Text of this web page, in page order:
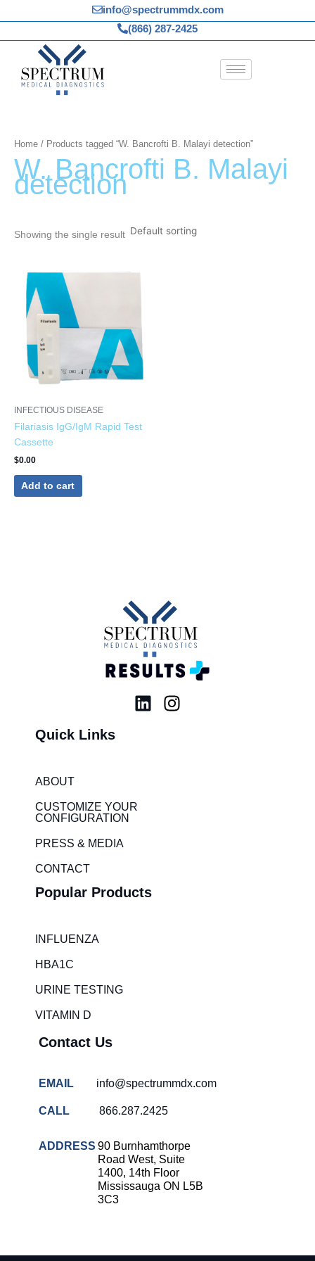
to
content
info@spectrummdx.com
(866) 287-2425
Home / Products tagged “W. Bancrofti B. Malayi detection”
W. Bancrofti B. Malayi
detection
Showing the single result
INFECTIOUS DISEASE
Filariasis IgG/IgM Rapid Test
Cassette
$0.00
Add to cart
L
I
Quick Links
ABOUT
CUSTOMIZE YOUR
CONFIGURATION
PRESS & MEDIA
CONTACT
Popular Products
INFLUENZA
HBA1C
URINE TESTING
VITAMIN D
Contact Us
EMAIL info@spectrummdx.com
CALL 866.287.2425
ADDRESS 90 Burnhamthorpe
Road West, Suite
1400, 14th Floor
Mississauga ON L5B
3C3